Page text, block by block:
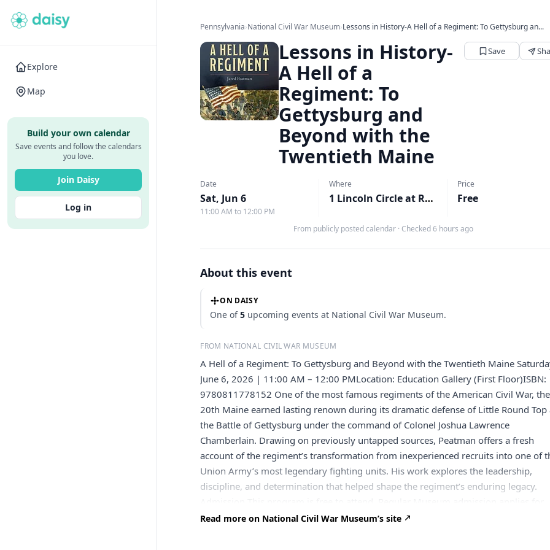
Explore
Map
Build your own calendar
Save events and follow the calendars
you love.
Join Daisy
Log in
Pennsylvania›National Civil War Museum›Lessons in History-A Hell of a Regiment: To Gettysburg an...
Lessons in History-
A Hell of a
Regiment: To
Gettysburg and
Beyond with the
Twentieth Maine
Save
Date
Sat, Jun 6
11:00 AM to 12:00 PM
Where
1 Lincoln Circle at Reservoir Park, Harrisburg, PA
Price
Free
From publicly posted calendar · Checked 6 hours ago
About this event
ON DAISY
One of5 upcoming events at National Civil War Museum.
FROM NATIONAL CIVIL WAR MUSEUM
A Hell of a Regiment: To Gettysburg and Beyond with the Twentieth Maine
June 6, 2026 | 11:00 AM – 12:00 PMLocation: Education Gallery (First Floor)ISBN:
9780811778152 One of the most famous regiments of the American Civil War, the
20th Maine earned lasting renown during its dramatic defense of Little Round Top
the Battle of Gettysburg under the command of Colonel Joshua Lawrence
Chamberlain. Drawing on previously untapped sources, Peatman offers a fresh
account of the regiment’s transformation from inexperienced recruits into one of
Union Army’s most legendary fighting units. His work explores the leadership,
discipline, and determination that helped shape the regiment’s enduring legacy.
those wishing to tour the National Civil War Museum galleries. About the Author
Read more on National Civil War Museum’s site